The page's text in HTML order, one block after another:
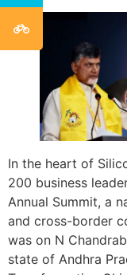
In the heart of
200 business
Annual Summit, a
and cross-border
was on N
state of Andhra